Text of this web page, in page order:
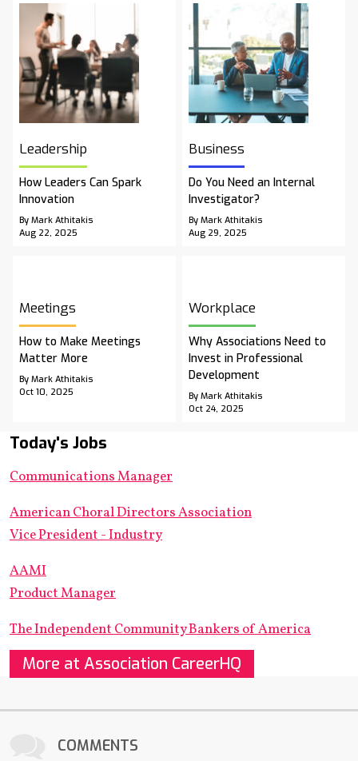
Leadership
How Leaders Can Spark
Innovation
By Mark Athitakis
Aug 22, 2025
Business
Do You Need an Internal
Investigator?
By Mark Athitakis
Aug 29, 2025
Meetings
How to Make Meetings
Matter More
By Mark Athitakis
Oct 10, 2025
Workplace
Why Associations Need to
Invest in Professional
Development
By Mark Athitakis
Oct 24, 2025
Today's Jobs
Communications Manager
American Choral Directors Association
Vice President - Industry
AAMI
Product Manager
The Independent Community Bankers of America
More at Association CareerHQ
COMMENTS